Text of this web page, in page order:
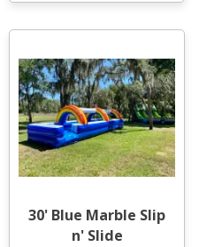
30' Blue Marble Slip
n' Slide